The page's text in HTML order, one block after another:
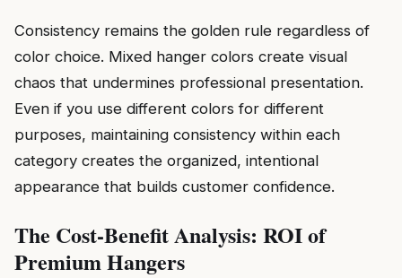
Consistency remains the golden rule regardless of
color choice. Mixed hanger colors create visual
chaos that undermines professional presentation.
Even if you use different colors for different
purposes, maintaining consistency within each
category creates the organized, intentional
appearance that builds customer confidence.
The Cost-Benefit Analysis: ROI of
Premium Hangers